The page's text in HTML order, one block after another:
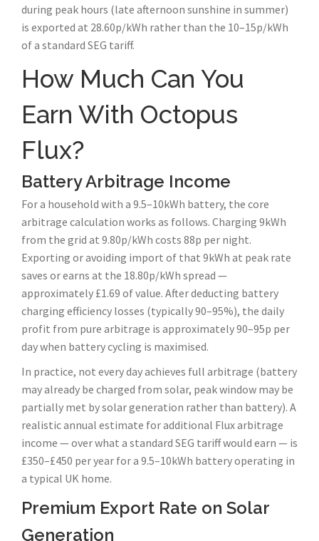
during peak hours (late afternoon sunshine in summer)
is exported at 28.60p/kWh rather than the 10–15p/kWh
of a standard SEG tariff.
How Much Can You
Earn With Octopus
Flux?
Battery Arbitrage Income
For a household with a 9.5–10kWh battery, the core
arbitrage calculation works as follows. Charging 9kWh
from the grid at 9.80p/kWh costs 88p per night.
Exporting or avoiding import of that 9kWh at peak rate
saves or earns at the 18.80p/kWh spread —
approximately £1.69 of value. After deducting battery
charging efficiency losses (typically 90–95%), the daily
profit from pure arbitrage is approximately 90–95p per
day when battery cycling is maximised.
In practice, not every day achieves full arbitrage (battery
may already be charged from solar, peak window may be
partially met by solar generation rather than battery). A
realistic annual estimate for additional Flux arbitrage
income — over what a standard SEG tariff would earn — is
£350–£450 per year for a 9.5–10kWh battery operating in
a typical UK home.
Premium Export Rate on Solar
Generation